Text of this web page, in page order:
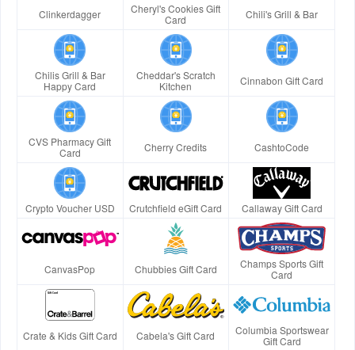
Clinkerdagger
Cheryl's Cookies Gift
Card
Chili's Grill & Bar
Chilis Grill & Bar
Happy Card
Cheddar's Scratch
Kitchen
Cinnabon Gift Card
CVS Pharmacy Gift
Card
Cherry Credits CashtoCode
Crypto Voucher USD Crutchfield eGift Card Callaway Gift Card
CanvasPop Chubbies Gift Card
Champs Sports Gift
Card
Crate & Kids Gift Card Cabela's Gift Card
Columbia Sportswear
Gift Card